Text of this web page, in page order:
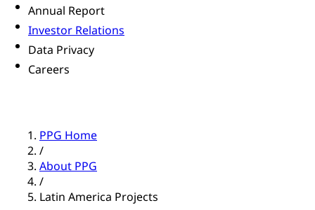
Annual Report
Investor Relations
Data Privacy
Careers
PPG Home
/
About PPG
/
Latin America Projects